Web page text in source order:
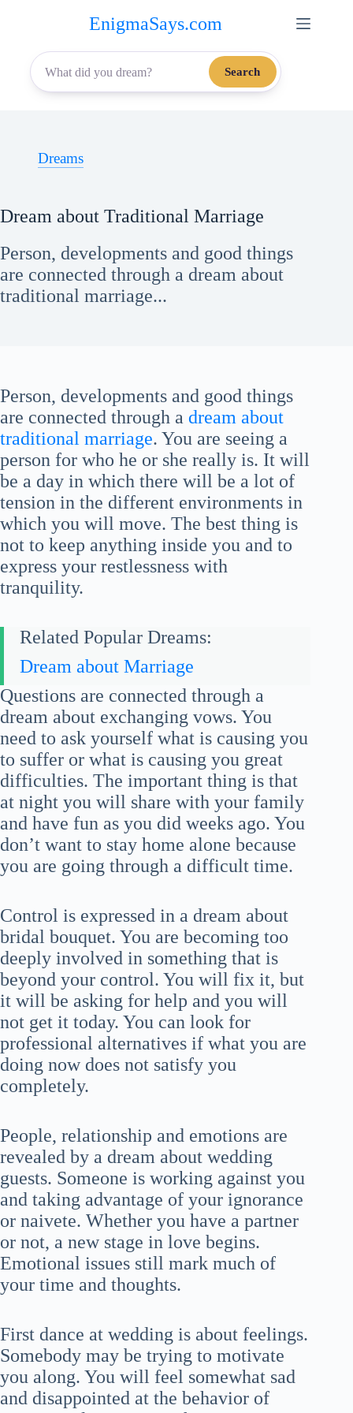
content
EnigmaSays.com
Search
Dreams
Dream about Traditional Marriage
Person, developments and good things
are connected through a dream about
traditional marriage...
Person, developments and good things
are connected through a dream about
traditional marriage. You are seeing a
person for who he or she really is. It will
be a day in which there will be a lot of
tension in the different environments in
which you will move. The best thing is
not to keep anything inside you and to
express your restlessness with
tranquility.
Related Popular Dreams:
Dream about Marriage
Questions are connected through a
dream about exchanging vows. You
need to ask yourself what is causing you
to suffer or what is causing you great
difficulties. The important thing is that
at night you will share with your family
and have fun as you did weeks ago. You
don’t want to stay home alone because
you are going through a difficult time.
Control is expressed in a dream about
bridal bouquet. You are becoming too
deeply involved in something that is
beyond your control. You will fix it, but
it will be asking for help and you will
not get it today. You can look for
professional alternatives if what you are
doing now does not satisfy you
completely.
People, relationship and emotions are
revealed by a dream about wedding
guests. Someone is working against you
and taking advantage of your ignorance
or naivete. Whether you have a partner
or not, a new stage in love begins.
Emotional issues still mark much of
your time and thoughts.
First dance at wedding is about feelings.
Somebody may be trying to motivate
you along. You will feel somewhat sad
and disappointed at the behavior of